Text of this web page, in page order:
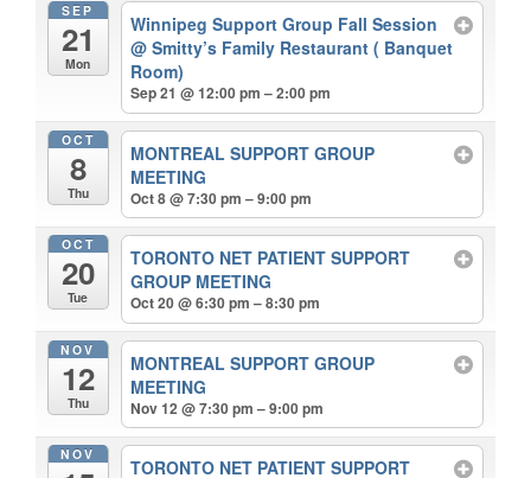
SEP
21
Mon
Winnipeg Support Group Fall Session
@ Smitty’s Family Restaurant ( Banquet
Room)
Sep 21 @ 12:00 pm – 2:00 pm
OCT
8
Thu
MONTREAL SUPPORT GROUP
MEETING
Oct 8 @ 7:30 pm – 9:00 pm
OCT
20
Tue
TORONTO NET PATIENT SUPPORT
GROUP MEETING
Oct 20 @ 6:30 pm – 8:30 pm
NOV
12
Thu
MONTREAL SUPPORT GROUP
MEETING
Nov 12 @ 7:30 pm – 9:00 pm
NOV
TORONTO NET PATIENT SUPPORT